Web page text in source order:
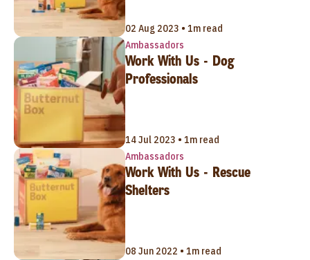
02 Aug 2023 • 1m read
Ambassadors
Work With Us - Dog
Professionals
14 Jul 2023 • 1m read
Ambassadors
Work With Us - Rescue
Shelters
08 Jun 2022 • 1m read